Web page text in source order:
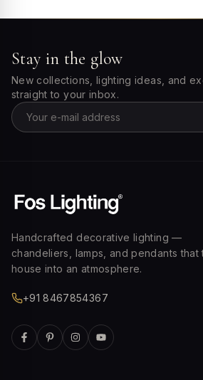
Stay in the glow
New collections, lighting ideas, and
straight to your inbox.
Handcrafted decorative lighting —
chandeliers, lamps, and pendants that
house into an atmosphere.
+91 8467854367